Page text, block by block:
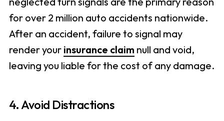
for over 2 million auto accidents nationwide.
After an accident, failure to signal may
render your insurance claim null and void,
leaving you liable for the cost of any damage.
4. Avoid Distractions